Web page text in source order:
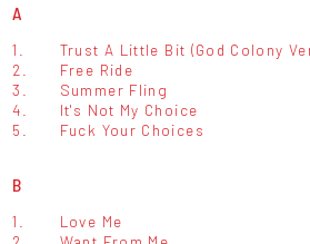
A
1.
Trust A Little Bit (God Colony
2.
Free Ride
3.
Summer Fling
4.
It's Not My Choice
5.
Fuck Your Choices
B
1.
Love Me